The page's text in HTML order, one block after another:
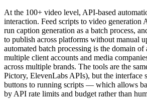
At the 100+ video level, API-based
interaction. Feed scripts to video generation
run caption generation as a batch process,
to publish across platforms without manual
automated batch processing is the domain of
multiple client accounts and media
across multiple brands. The tools are the
Pictory, ElevenLabs APIs), but the interface
buttons to running scripts — which allows
by API rate limits and budget rather than